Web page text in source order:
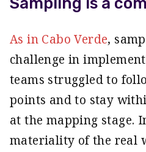
As in Cabo Verde,
challenge in
teams struggled to
points and to stay
at the mapping stage.
materiality of the real